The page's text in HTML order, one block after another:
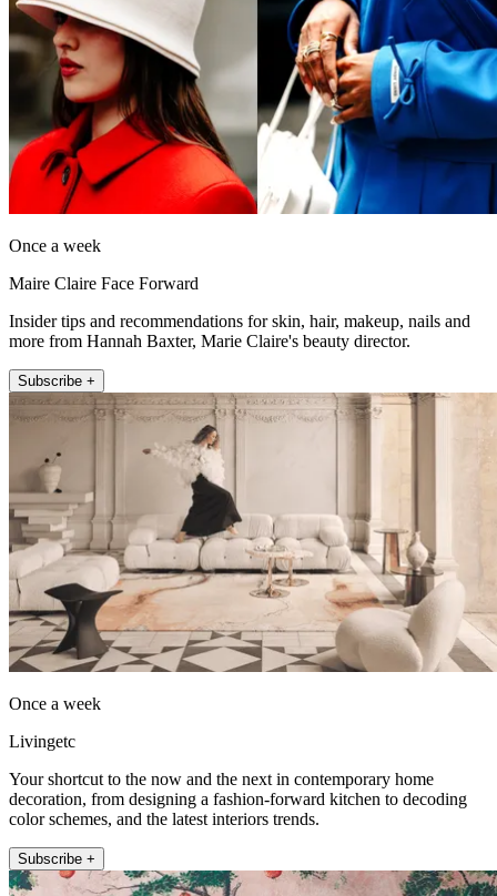
Once a week
Maire Claire Face Forward
Insider tips and recommendations for skin, hair, makeup, nails and
more from Hannah Baxter, Marie Claire's beauty director.
Subscribe +
Once a week
Livingetc
Your shortcut to the now and the next in contemporary home
decoration, from designing a fashion-forward kitchen to decoding
color schemes, and the latest interiors trends.
Subscribe +